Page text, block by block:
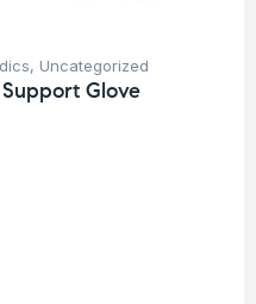
, Uncategorized
Glove